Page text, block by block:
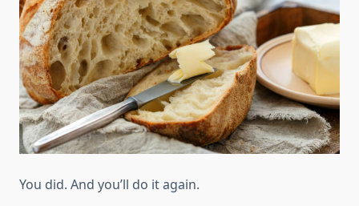
You did. And you’ll do it again.